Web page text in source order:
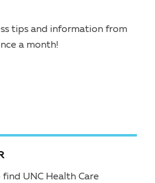
tips and information from
a month!
UNC Health Care